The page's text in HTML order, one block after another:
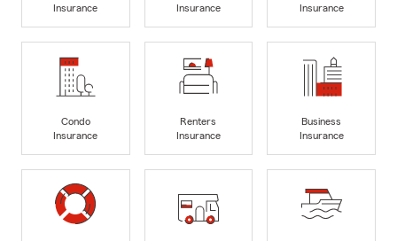
Insurance
Insurance
Insurance
Condo
Insurance
Renters
Insurance
Business
Insurance